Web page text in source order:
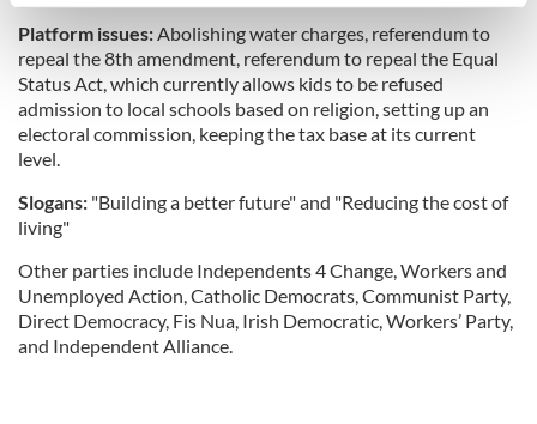
Find out more about how your personal data is processed
and set your preferences in thedetails section.
We use cookies to personalise content and ads, to
provide social media features and to analyse our traffic.
our social media, advertising and analytics partners who
may combine it with other information that you’ve
provided to them or that they’ve collected from your use
of their services.
Platform issues:Abolishing water charges, referendum to
repeal the 8th amendment, referendum to repeal the Equal
Status Act, which currently allows kids to be refused
admission to local schools based on religion, setting up an
electoral commission, keeping the tax base at its current
level.
Slogans: "Building a better future" and "Reducing the cost of
living"
Other parties include Independents 4 Change, Workers and
Unemployed Action, Catholic Democrats, Communist Party,
Direct Democracy, Fis Nua, Irish Democratic, Workers’ Party,
and Independent Alliance.